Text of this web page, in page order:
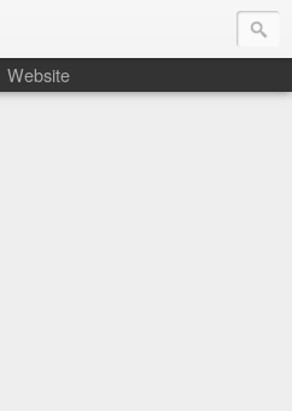
Website